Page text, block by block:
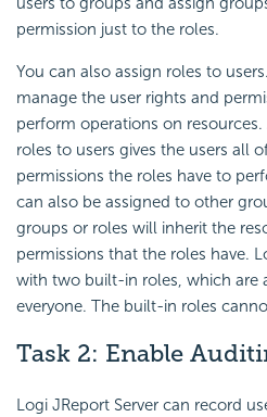
permission just to the roles.
You can also assign roles to
manage the user rights and
perform operations on
roles to users gives the users all
permissions the roles have to
can also be assigned to other
groups or roles will inherit the
permissions that the roles have.
with two built-in roles, which are
everyone. The built-in roles
Task 2: Enable
Logi JReport Server can record